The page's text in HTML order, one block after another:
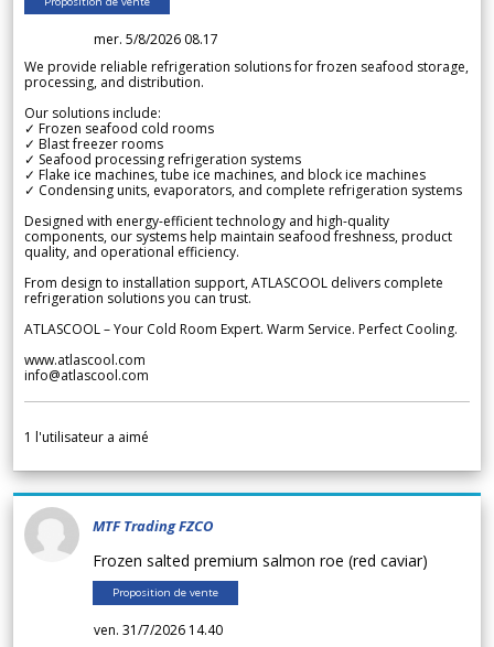
mer. 5/8/2026 08.17
We provide reliable refrigeration solutions for frozen seafood storage,
processing, and distribution.
Our solutions include:
✓ Frozen seafood cold rooms
✓ Blast freezer rooms
✓ Seafood processing refrigeration systems
✓ Flake ice machines, tube ice machines, and block ice machines
✓ Condensing units, evaporators, and complete refrigeration systems
Designed with energy-efficient technology and high-quality
components, our systems help maintain seafood freshness, product
quality, and operational efficiency.
From design to installation support, ATLASCOOL delivers complete
refrigeration solutions you can trust.
ATLASCOOL – Your Cold Room Expert. Warm Service. Perfect Cooling.
www.atlascool.com
info@atlascool.com
1 l'utilisateur a aimé
MTF Trading FZCO
Frozen salted premium salmon roe (red caviar)
Proposition de vente
ven. 31/7/2026 14.40